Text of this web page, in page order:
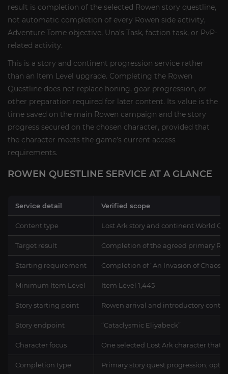
result is completion of the selected Rowen story questline,
not automatic completion of every Rowen side activity,
Adventure Tome objective, Una’s Task, faction task, or PvP-
related activity.
This is a story and continent progression service rather
than an Item Level upgrade. Completing the Rowen
Questline does not replace honing, gear progression, or
other preparation required for later content. Its value is the
time saved on the main Rowen campaign and the story
progress secured on the chosen character, provided that
the character meets the game’s current access
requirements.
ROWEN QUESTLINE SERVICE AT A GLANCE
Service detail Verified scope
Content type Lost Ark story and continent World
Target result Completion of the agreed primary
Starting requirement Completion of “An Invasion of Chaos”
Minimum Item Level Item Level 1,445
Story starting point Rowen arrival and introductory
Story endpoint “Cataclysmic Eliyabeck”
Character focus One selected Lost Ark character that
Completion type Primary story quest progression;